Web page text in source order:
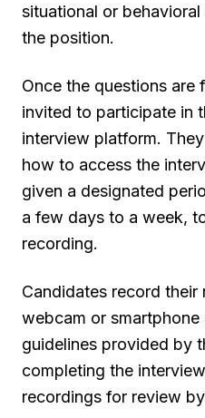
situational or
the position.
Once the questions are
invited to participate in
interview platform.
how to access the
given a designated
a few days to a week,
recording.
Candidates record their
webcam or
guidelines provided by
completing the
recordings for review